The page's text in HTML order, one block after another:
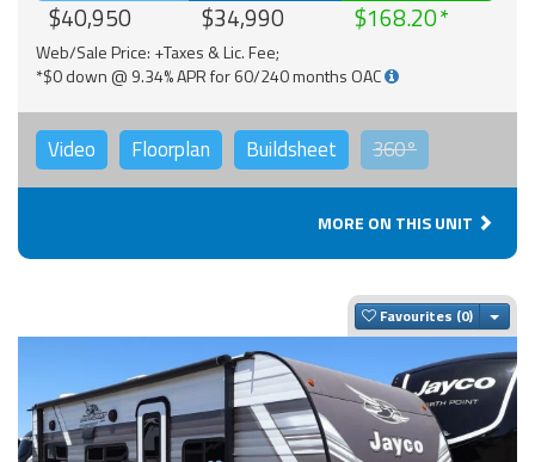
$40,950 $34,990 $168.20
Web/Sale Price: +Taxes & Lic. Fee;
*$0 down @ 9.34% APR for 60/240 months OAC
Video Floorplan Buildsheet 360°
MORE ON THIS UNIT
Favourites